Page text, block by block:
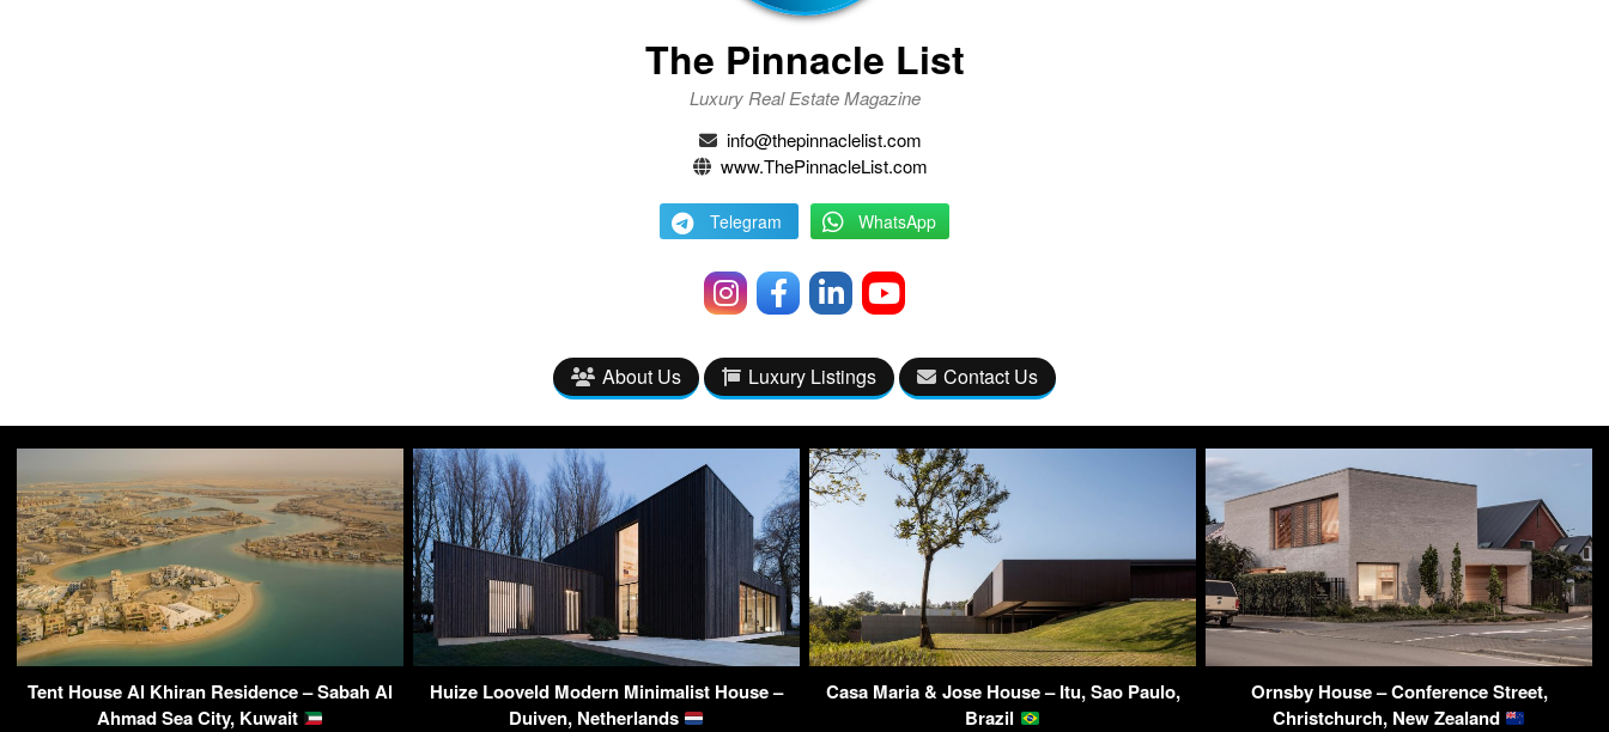
The Pinnacle List
Luxury Real Estate Magazine
info@thepinnaclelist.com
www.ThePinnacleList.com
Telegram WhatsApp
About Us Luxury Listings Contact Us
Tent House Al Khiran Residence – Sabah Al
Ahmad Sea City, Kuwait
Huize Looveld Modern Minimalist House –
Duiven, Netherlands
Casa Maria & Jose House – Itu, Sao Paulo,
Brazil
Ornsby House – Conference Street,
Christchurch, New Zealand